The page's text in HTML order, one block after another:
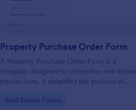
Property Purchase Order Form
A Property Purchase Order Form is a
template designed to streamline real estate
transactions. It simplifies the process of
buyer/seller information. This user-friendly
Go to Category:
Real Estate Forms